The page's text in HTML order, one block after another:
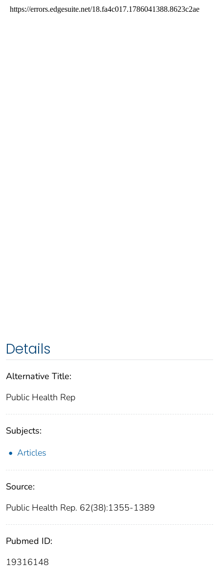
Details
Alternative Title:
Public Health Rep
Subjects:
Articles
Source:
Public Health Rep. 62(38):1355-1389
Pubmed ID:
19316148